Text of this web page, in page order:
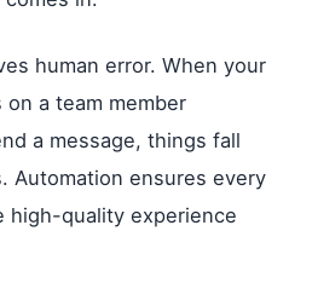
human error. When your
a team member
a message, things fall
Automation ensures every
high-quality experience